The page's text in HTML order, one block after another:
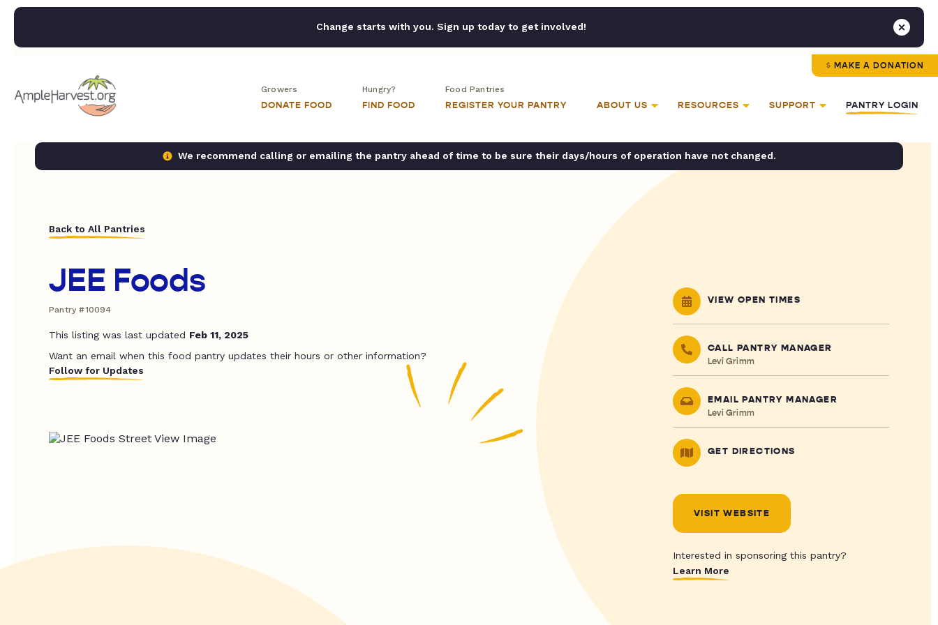
Change starts with you. Sign up today to get involved!
MAKE A DONATION
Growers
DONATE FOOD
Hungry?
FIND FOOD
Food Pantries
REGISTER YOUR PANTRY ABOUT US RESOURCES SUPPORT PANTRY LOGIN
We recommend calling or emailing the pantry ahead of time to be sure their days/hours of operation have not changed.
Back to All Pantries
JEE Foods
Pantry #10094
This listing was last updated Feb 11, 2025
Want an email when this food pantry updates their hours or other information?
Follow for Updates
VIEW OPEN TIMES
CALL PANTRY MANAGER
Levi Grimm
EMAIL PANTRY MANAGER
Levi Grimm
GET DIRECTIONS
VISIT WEBSITE
Interested in sponsoring this pantry?
Learn More